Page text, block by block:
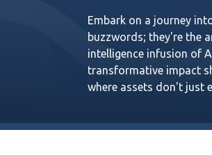
Embark on a journey
buzzwords; they're the
intelligence infusion of
transformative impact
where assets don't just